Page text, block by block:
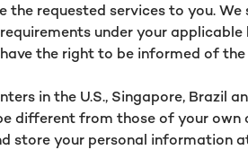
the requested services to you.
under your
the right to be informed of
in the U.S., Singapore, Brazil
different from those of your
store your personal information